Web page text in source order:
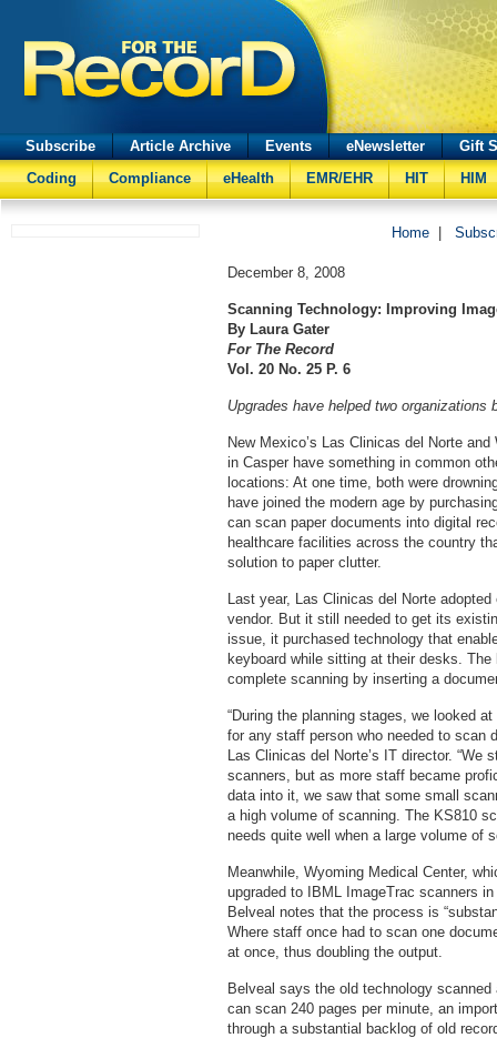
Subscribe Article Archive Events eNewsletter
Gift
Coding
Compliance eHealth EMR/EHR HIT HIM
Home
December 8, 2008
Scanning Technology: Improving
By Laura Gater
For The Record
Vol. 20 No. 25 P. 6
Upgrades have helped two organizations
New Mexico’s Las Clinicas del Norte
in Casper have something in common
locations: At one time, both were
have joined the modern age by
can scan paper documents into digital
healthcare facilities across the country
solution to paper clutter.
Last year, Las Clinicas del Norte
vendor. But it still needed to get its
issue, it purchased technology that
keyboard while sitting at their desks.
complete scanning by inserting a
“During the planning stages, we looked
for any staff person who needed to scan
Las Clinicas del Norte’s IT director.
scanners, but as more staff became
data into it, we saw that some small
a high volume of scanning. The KS810
needs quite well when a large volume of
Meanwhile, Wyoming Medical Center,
upgraded to IBML ImageTrac scanners
Belveal notes that the process is
Where staff once had to scan one
at once, thus doubling the output.
Belveal says the old technology
can scan 240 pages per minute, an
through a substantial backlog of old